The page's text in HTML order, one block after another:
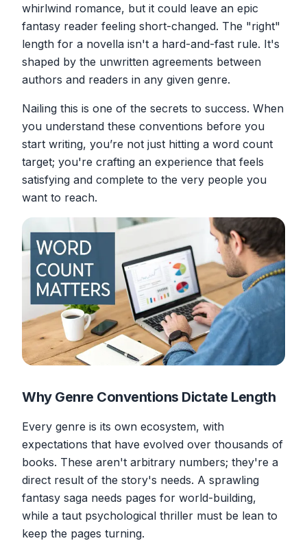
whirlwind romance, but it could leave an epic
fantasy reader feeling short-changed. The "right"
length for a novella isn't a hard-and-fast rule. It's
shaped by the unwritten agreements between
authors and readers in any given genre.
Nailing this is one of the secrets to success. When
you understand these conventions before you
start writing, you’re not just hitting a word count
target; you're crafting an experience that feels
satisfying and complete to the very people you
want to reach.
Why Genre Conventions Dictate Length
Every genre is its own ecosystem, with
expectations that have evolved over thousands of
books. These aren't arbitrary numbers; they're a
direct result of the story's needs. A sprawling
fantasy saga needs pages for world-building,
while a taut psychological thriller must be lean to
keep the pages turning.